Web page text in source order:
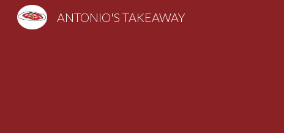
ANTONIO'S TAKEAWAY